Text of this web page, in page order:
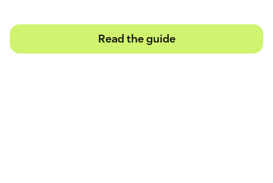
Read the guide